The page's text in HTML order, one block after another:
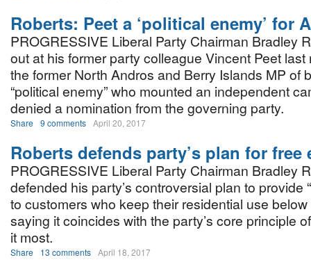
Roberts: Peet a ‘political enemy’ for
PROGRESSIVE Liberal Party Chairman Bradley
out at his former party colleague Vincent Peet
the former North Andros and Berry Islands MP of
“political enemy” who mounted an independent
denied a nomination from the governing party.
Share 9 comments April 20, 2017
Roberts defends party’s plan for free
PROGRESSIVE Liberal Party Chairman Bradley
defended his party’s controversial plan to provide
to customers who keep their residential use
saying it coincides with the party’s core principle
it most.
Share 13 comments April 18, 2017